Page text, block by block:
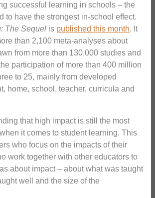
successful learning in schools – the
to have the strongest in-school effect.
The Sequel is published this month. It
than 2,100 meta-analyses about
from more than 130,000 studies and
participation of more than 400 million
to 25, mainly from developed
home, school, teacher, curricula and
that high impact is still the most
it comes to student learning. This
who focus on the impacts of their
work together with other educators to
about impact – about what was taught
well and the size of the